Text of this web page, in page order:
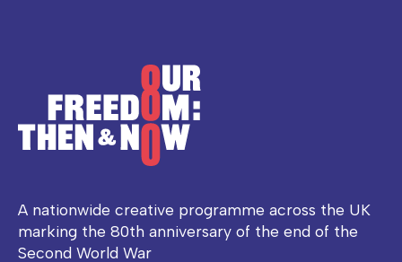
A nationwide creative programme across the UK
marking the 80th anniversary of the end of the
Second World War